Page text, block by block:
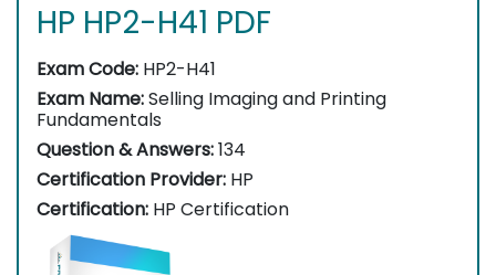
HP HP2-H41 PDF
Exam Code: HP2-H41
Exam Name:Selling Imaging and Printing
Fundamentals
Question & Answers:134
Certification Provider: HP
Certification: HP Certification